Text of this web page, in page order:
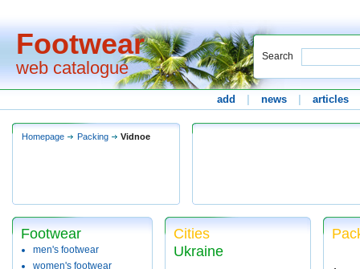
Footwear
web catalogue
Search
add news articles
Homepage Packing Vidnoe
Footwear
men's footwear
women's footwear
Cities
Ukraine